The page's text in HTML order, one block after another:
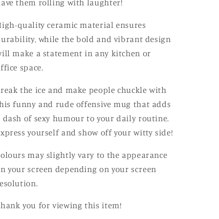
them rolling with laughter!
quality ceramic material ensures
while the bold and vibrant design
make a statement in any kitchen or
space.
the ice and make people chuckle with
funny and rude offensive mug that adds
dash of sexy humour to your daily routine.
yourself and show off your witty side!
may slightly vary to the appearance
your screen depending on your screen
you for viewing this item!